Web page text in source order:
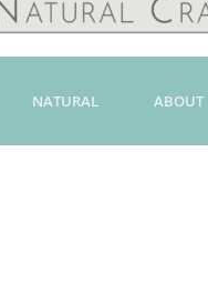
NATURAL ABOUT